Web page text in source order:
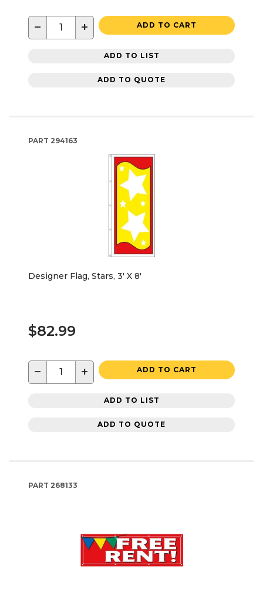
− + ADD TO CART
ADD TO LIST
ADD TO QUOTE
PART 294163
Designer Flag, Stars, 3' X 8'
$82.99
− + ADD TO CART
ADD TO LIST
ADD TO QUOTE
PART 268133